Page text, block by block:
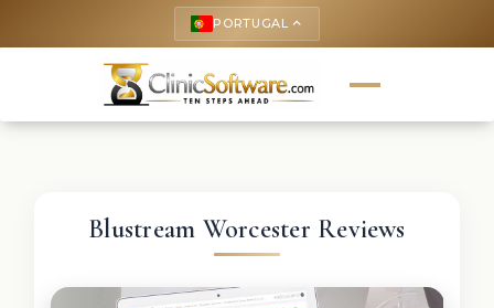
PORTUGAL keyboard_arrow_up
Blustream Worcester Reviews